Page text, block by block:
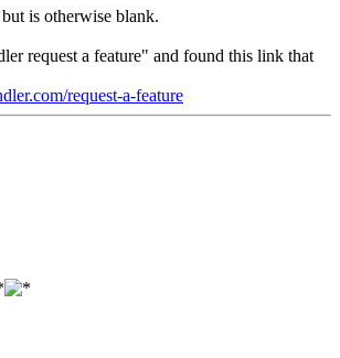
is otherwise blank.
request a feature" and found this link that
request-a-feature